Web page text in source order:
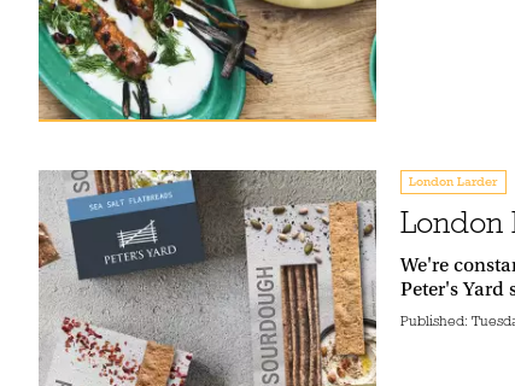
London Larder
London
We're
Peter's Yard
Published: